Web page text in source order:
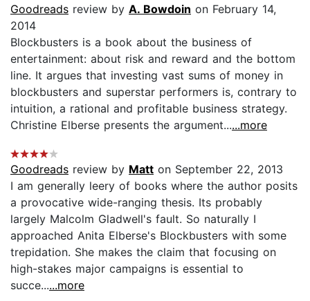
Goodreads review by A. Bowdoin on February 14,
2014
Blockbusters is a book about the business of
entertainment: about risk and reward and the bottom
line. It argues that investing vast sums of money in
blockbusters and superstar performers is, contrary to
intuition, a rational and profitable business strategy.
Christine Elberse presents the argument......more
Goodreads review by Matt on September 22, 2013
I am generally leery of books where the author posits
a provocative wide-ranging thesis. Its probably
largely Malcolm Gladwell's fault. So naturally I
approached Anita Elberse's Blockbusters with some
trepidation. She makes the claim that focusing on
high-stakes major campaigns is essential to
succe......more